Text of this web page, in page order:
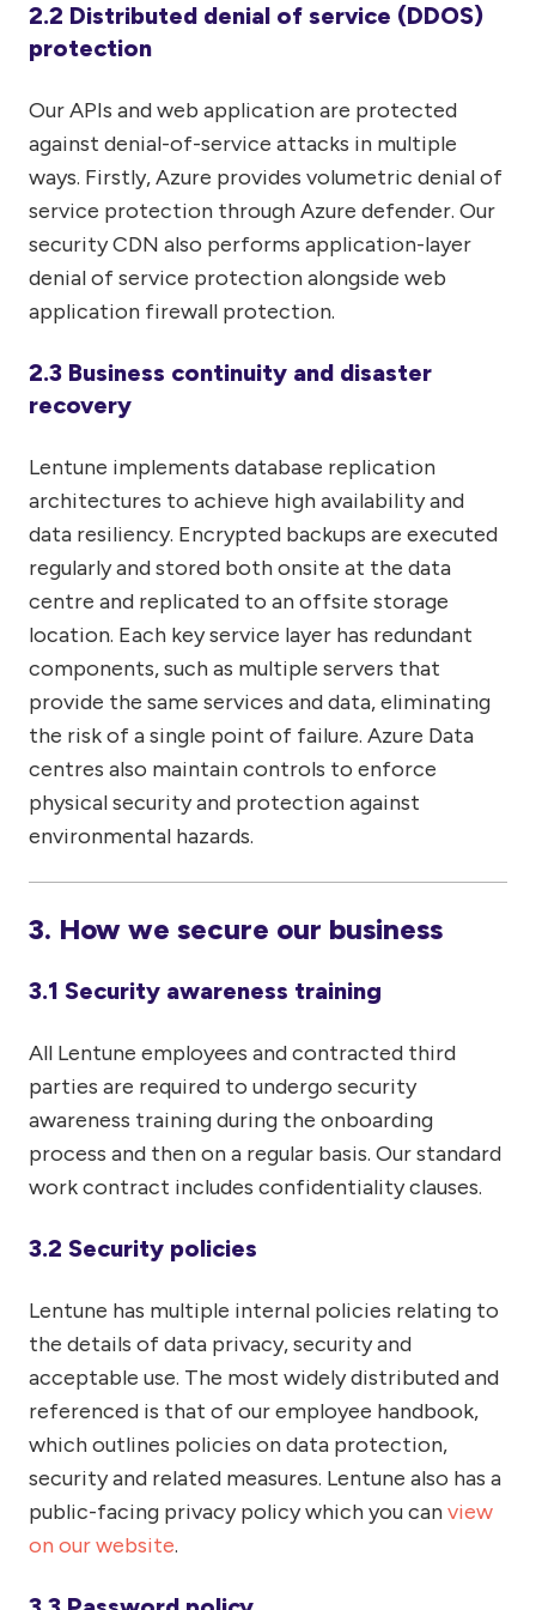
2.2 Distributed denial of service (DDOS)
protection
Our APIs and web application are protected
against denial-of-service attacks in multiple
ways. Firstly, Azure provides volumetric denial of
service protection through Azure defender. Our
security CDN also performs application-layer
denial of service protection alongside web
application firewall protection.
2.3 Business continuity and disaster
recovery
Lentune implements database replication
architectures to achieve high availability and
data resiliency. Encrypted backups are executed
regularly and stored both onsite at the data
centre and replicated to an offsite storage
location. Each key service layer has redundant
components, such as multiple servers that
provide the same services and data, eliminating
the risk of a single point of failure. Azure Data
centres also maintain controls to enforce
physical security and protection against
environmental hazards.
3. How we secure our business
3.1 Security awareness training
All Lentune employees and contracted third
parties are required to undergo security
awareness training during the onboarding
process and then on a regular basis. Our standard
work contract includes confidentiality clauses.
3.2 Security policies
Lentune has multiple internal policies relating to
the details of data privacy, security and
acceptable use. The most widely distributed and
referenced is that of our employee handbook,
which outlines policies on data protection,
security and related measures. Lentune also has a
public-facing privacy policy which you canview
on our website.